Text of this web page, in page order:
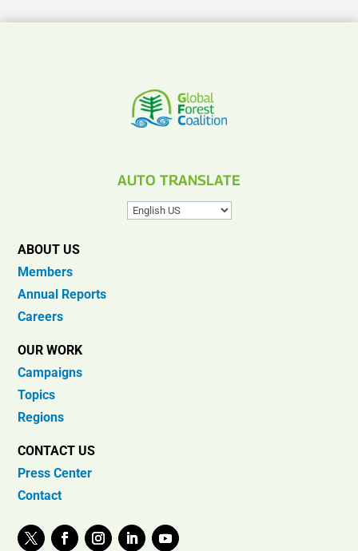
AUTO TRANSLATE
ABOUT US
Members
Annual Reports
Careers
OUR WORK
Campaigns
Topics
Regions
CONTACT US
Press Center
Contact